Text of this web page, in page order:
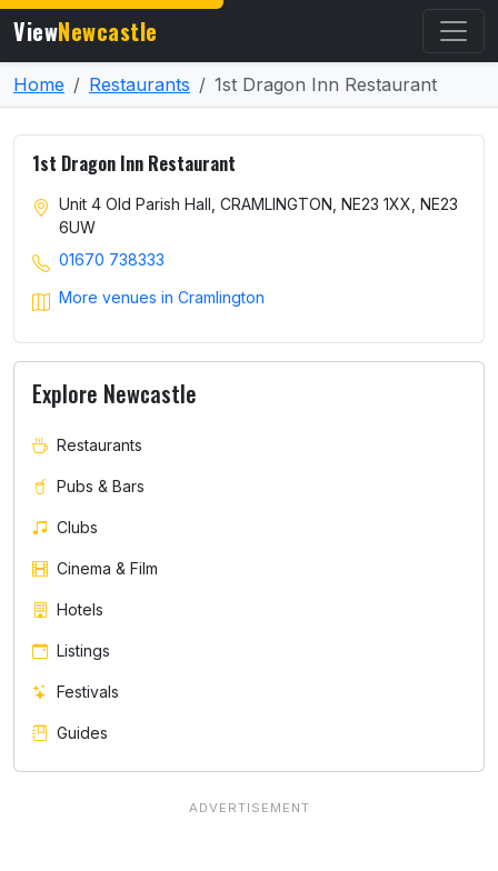
ViewNewcastle
Home Restaurants 1st Dragon Inn Restaurant
1st Dragon Inn Restaurant
Unit 4 Old Parish Hall, CRAMLINGTON, NE23 1XX, NE23
6UW
01670 738333
More venues in Cramlington
Explore Newcastle
Restaurants
Pubs & Bars
Clubs
Cinema & Film
Hotels
Listings
Festivals
Guides